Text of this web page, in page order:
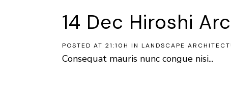
14 Dec Hiroshi
POSTED AT 21:10H IN LANDSCAPE
Consequat mauris nunc congue nisi...